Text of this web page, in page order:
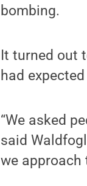
bombing.
It turned out
had
“We asked
said
we approach